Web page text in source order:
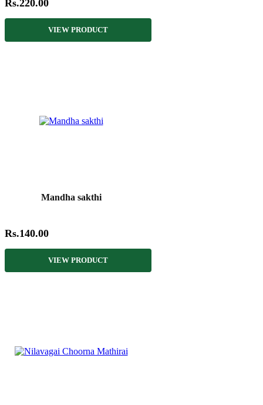
Rs.220.00
VIEW PRODUCT
Mandha sakthi
Rs.140.00
VIEW PRODUCT